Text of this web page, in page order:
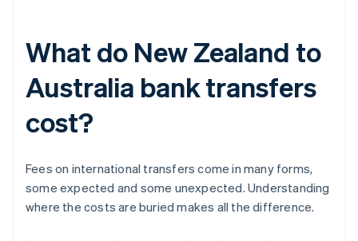
What do New Zealand to
Australia bank transfers
cost?
Fees on international transfers come in many forms,
some expected and some unexpected. Understanding
where the costs are buried makes all the difference.